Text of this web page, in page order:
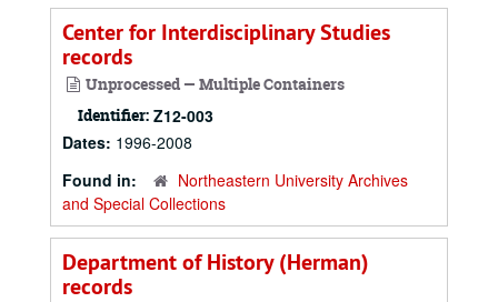
Center for Interdisciplinary Studies
records
Unprocessed — Multiple Containers
Identifier: Z12-003
Dates: 1996-2008
Found in:
Northeastern University Archives
and Special Collections
Department of History (Herman)
records